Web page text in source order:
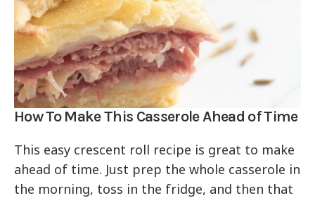
How To Make This Casserole Ahead of Time
This easy crescent roll recipe is great to make
ahead of time. Just prep the whole casserole in
the morning, toss in the fridge, and then that